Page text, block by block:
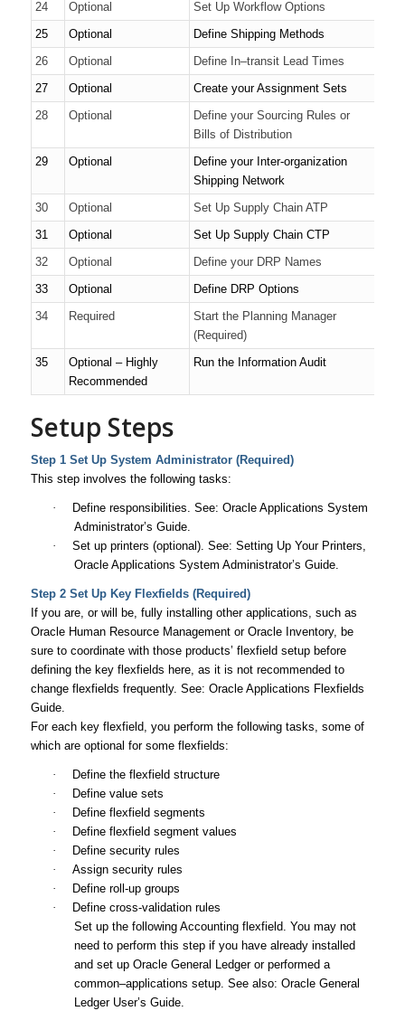
24
Optional
Set Up Workflow Options
25
Optional
Define Shipping Methods
26
Optional
Define In–transit Lead Times
27
Optional
Create your Assignment Sets
28
Optional
Define your Sourcing Rules or
Bills of Distribution
29
Optional
Define your Inter-organization
Shipping Network
30
Optional
Set Up Supply Chain ATP
31
Optional
Set Up Supply Chain CTP
32
Optional
Define your DRP Names
33
Optional
Define DRP Options
34
Required
Start the Planning Manager
(Required)
35
Optional – Highly
Recommended
Run the Information Audit
Setup Steps
Step 1 Set Up System Administrator (Required)
This step involves the following tasks:
· Define responsibilities. See: Oracle Applications System
Administrator’s Guide.
·
Set up printers (optional). See: Setting Up Your Printers,
Oracle Applications System Administrator’s Guide.
Step 2 Set Up Key Flexfields (Required)
If you are, or will be, fully installing other applications, such as
Oracle Human Resource Management or Oracle Inventory, be
sure to coordinate with those products’ flexfield setup before
defining the key flexfields here, as it is not recommended to
change flexfields frequently. See: Oracle Applications Flexfields
Guide.
For each key flexfield, you perform the following tasks, some of
which are optional for some flexfields:
·
Define the flexfield structure
·
Define value sets
·
Define flexfield segments
·
Define flexfield segment values
·
Define security rules
·
Assign security rules
·
Define roll-up groups
·
Define cross-validation rules
Set up the following Accounting flexfield. You may not
need to perform this step if you have already installed
and set up Oracle General Ledger or performed a
common–applications setup. See also: Oracle General
Ledger User’s Guide.